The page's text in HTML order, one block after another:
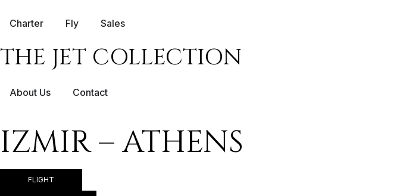
Charter Fly Sales
THE JET COLLECTION
About Us Contact
IZMIR – ATHENS
FLIGHT